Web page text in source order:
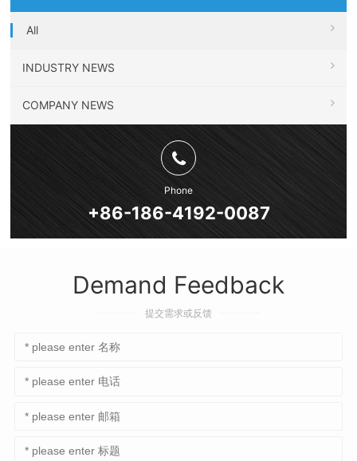
All
INDUSTRY NEWS
COMPANY NEWS
Phone
+86-186-4192-0087
Demand Feedback
提交需求或反馈